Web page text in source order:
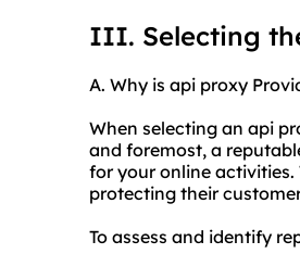
III. Selecting
A. Why is api proxy
When selecting an api
and foremost, a
for your online activities.
protecting their
To assess and identify